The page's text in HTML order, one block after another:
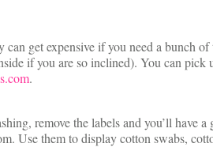
get expensive if you need a bunch
if you are so inclined). You can
.
remove the labels and you’ll
Use them to display cotton swabs,